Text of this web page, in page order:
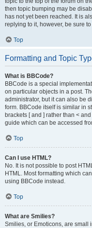
then topic bumping may be
has not yet been reached. It is
replying to it, however, be sure
Top
Formatting and Topic
What is BBCode?
BBCode is a special
on particular objects in a post.
administrator, but it can also be
form. BBCode itself is similar in
brackets [ and ] rather than <
guide which can be accessed
Top
Can I use HTML?
No. It is not possible to post
HTML. Most formatting which
using BBCode instead.
Top
What are Smilies?
Smilies, or Emoticons, are small